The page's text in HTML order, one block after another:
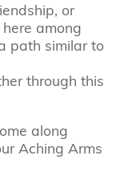
or
among
path similar to
through this
along
Aching Arms